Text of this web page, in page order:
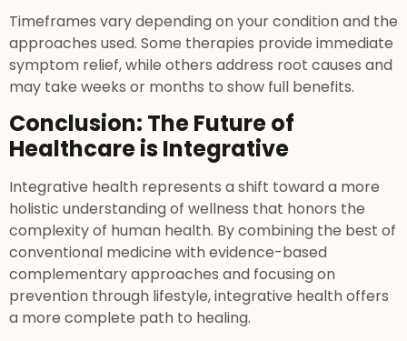
Timeframes vary depending on your condition and the
approaches used. Some therapies provide immediate
symptom relief, while others address root causes and
may take weeks or months to show full benefits.
Conclusion: The Future of
Healthcare is Integrative
Integrative health represents a shift toward a more
holistic understanding of wellness that honors the
complexity of human health. By combining the best of
conventional medicine with evidence-based
complementary approaches and focusing on
prevention through lifestyle, integrative health offers
a more complete path to healing.